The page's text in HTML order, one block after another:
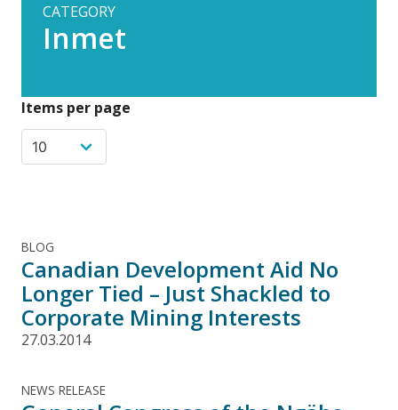
CATEGORY
Inmet
Items per page
BLOG
Canadian Development Aid No
Longer Tied – Just Shackled to
Corporate Mining Interests
27.03.2014
NEWS RELEASE